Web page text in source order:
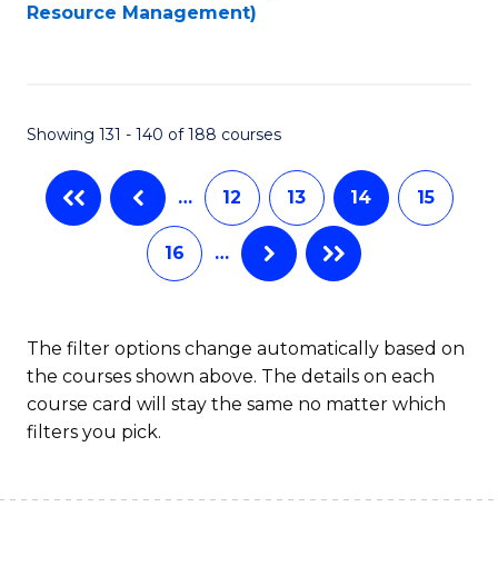
Resource Management)
Showing 131 - 140 of 188 courses
… 12 13 14 15
16 …
The filter options change automatically based on
the courses shown above. The details on each
course card will stay the same no matter which
filters you pick.